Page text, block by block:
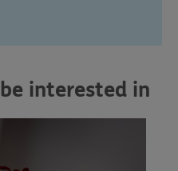
interested in